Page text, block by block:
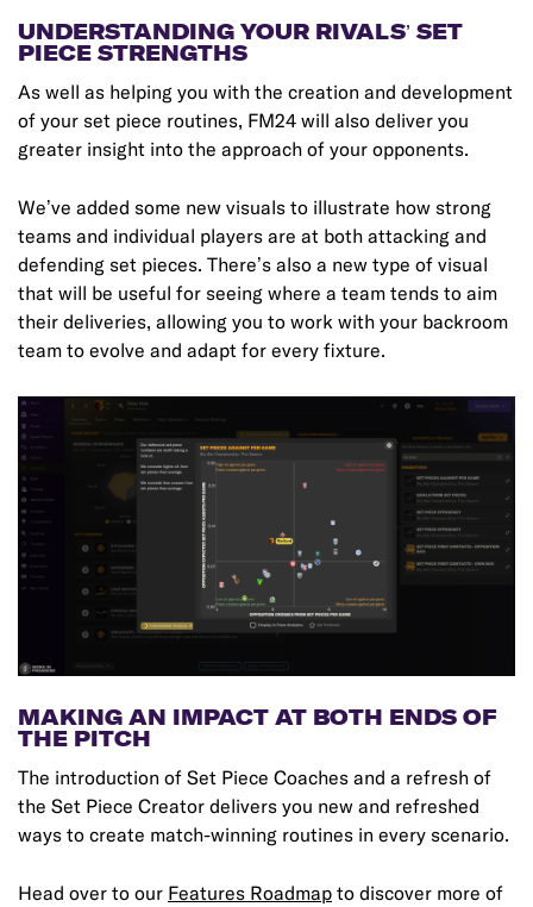
UNDERSTANDING YOUR RIVALS’ SET
PIECE STRENGTHS
As well as helping you with the creation and development
of your set piece routines, FM24 will also deliver you
greater insight into the approach of your opponents.
We’ve added some new visuals to illustrate how strong
teams and individual players are at both attacking and
defending set pieces. There’s also a new type of visual
that will be useful for seeing where a team tends to aim
their deliveries, allowing you to work with your backroom
team to evolve and adapt for every fixture.
MAKING AN IMPACT AT BOTH ENDS OF
THE PITCH
The introduction of Set Piece Coaches and a refresh of
the Set Piece Creator delivers you new and refreshed
ways to create match-winning routines in every scenario.
Head over to our Features Roadmap to discover more of